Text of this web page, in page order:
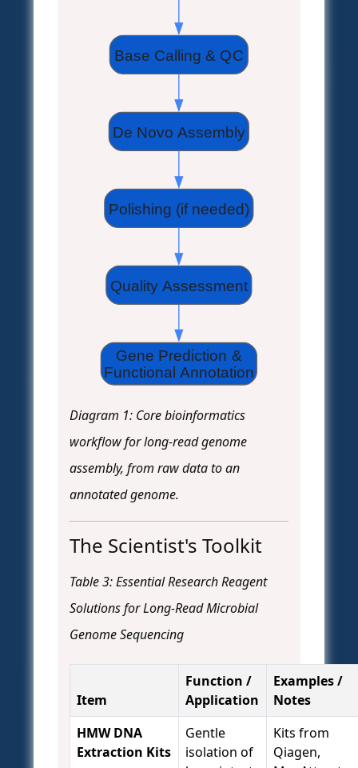
Base Calling & QC
De Novo Assembly
Polishing (if needed)
Quality Assessment
Gene Prediction &
Functional Annotation
Diagram 1: Core bioinformatics
workflow for long-read genome
assembly, from raw data to an
annotated genome.
The Scientist's Toolkit
Table 3: Essential Research Reagent
Solutions for Long-Read Microbial
Genome Sequencing
Item
Function /
Application
Examples /
Notes
HMW DNA
Extraction Kits
Gentle
isolation of
Kits from
Qiagen,